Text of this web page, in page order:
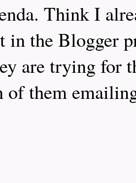
Think I
in the Blogger
are trying for
of them